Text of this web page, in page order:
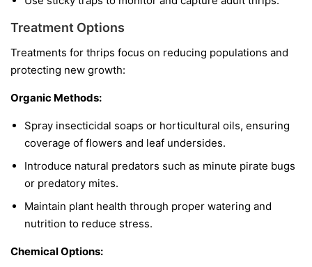
Treatment Options
Treatments for thrips focus on reducing populations and
protecting new growth:
Organic Methods:
Spray insecticidal soaps or horticultural oils, ensuring
coverage of flowers and leaf undersides.
Introduce natural predators such as minute pirate bugs
or predatory mites.
Maintain plant health through proper watering and
nutrition to reduce stress.
Chemical Options: